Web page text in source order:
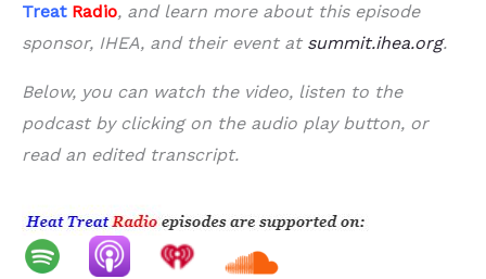
Treat Radio, and learn more about this episode
sponsor, IHEA, and their event at summit.ihea.org.
Below, you can watch the video, listen to the
podcast by clicking on the audio play button, or
read an edited transcript.